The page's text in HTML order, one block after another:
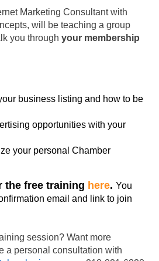
Marketing Consultant with
will be teaching a group
you through your membership
business listing and how to be
opportunities with your
your personal Chamber
the free training here. You
email and link to join
session? Want more
a personal consultation with